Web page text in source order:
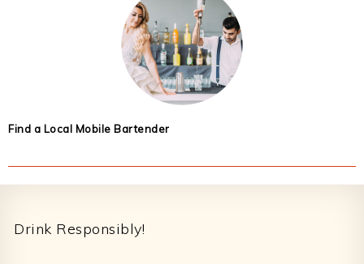
Find a Local Mobile Bartender
Drink Responsibly!